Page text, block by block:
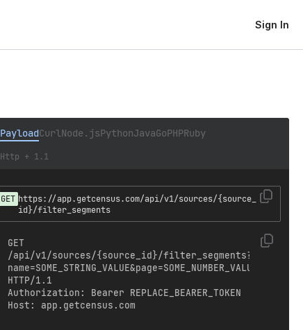
Sign In
PayloadCurlNode.jsPythonJavaGoPHPRuby
Http + 1.1
GET https://app.getcensus.com/api/v1/sources/{source_
id}/filter_segments
GET
/api/v1/sources/{source_id}/filter_segments?
HTTP/1.1
Authorization: Bearer REPLACE_BEARER_TOKEN
Host: app.getcensus.com